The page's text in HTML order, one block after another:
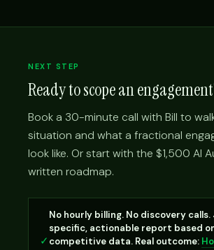
NEXT STEP
Ready to scope an
Book a 30-minute call with Bill to
situation and what a fractional
look like. Or start with the $1,500 AI
written roadmap.
✓
No hourly billing. No discovery calls.
specific, actionable report based
competitive data. Real outcome: